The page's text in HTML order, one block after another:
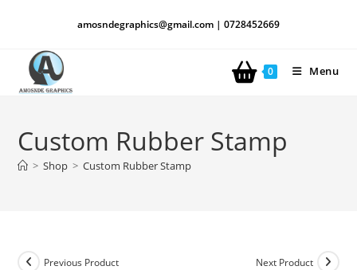
amosndegraphics@gmail.com | 0728452669
0 Menu
Custom Rubber Stamp
> Shop > Custom Rubber Stamp
Previous Product Next Product